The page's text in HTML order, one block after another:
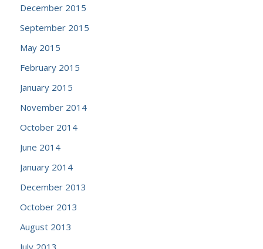
December 2015
September 2015
May 2015
February 2015
January 2015
November 2014
October 2014
June 2014
January 2014
December 2013
October 2013
August 2013
July 2013